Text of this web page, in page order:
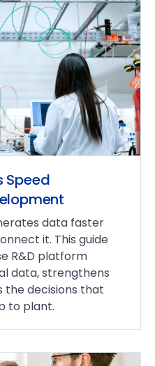
Speed
data faster
it. This guide
R&D platform
data, strengthens
the decisions that
to plant.